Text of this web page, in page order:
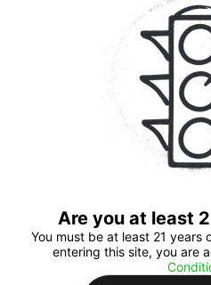
1ct. Blank
Infused
❇️15%
Are you at least
You must be at least 21 years
entering this site, you are